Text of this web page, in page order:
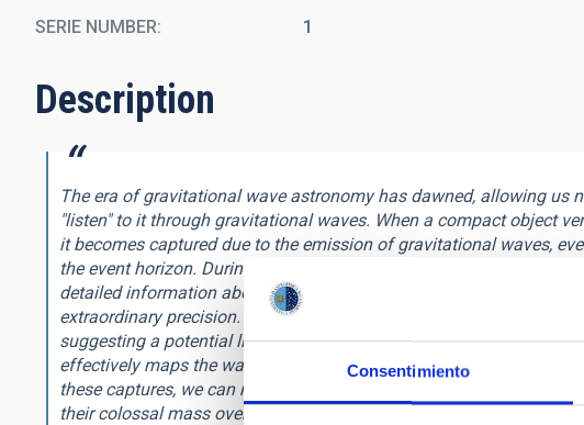
Consentimiento
SERIE NUMBER 1
Description
The era of gravitational wave astronomy has dawned, allowing us
"listen" to it through gravitational waves. When a compact object
it becomes captured due to the emission of gravitational waves,
the event horizon. During this process, the system radiates energy,
detailed information about the geometry of spacetime and the
extraordinary precision. Intriguingly, this information may also hold
suggesting a potential link between geometry and topology in the
effectively maps the warped spacetime, serving as a unique probe
these captures, we can now tackle fundamental questions: Do
their colossal mass over cosmic history? And what is the true